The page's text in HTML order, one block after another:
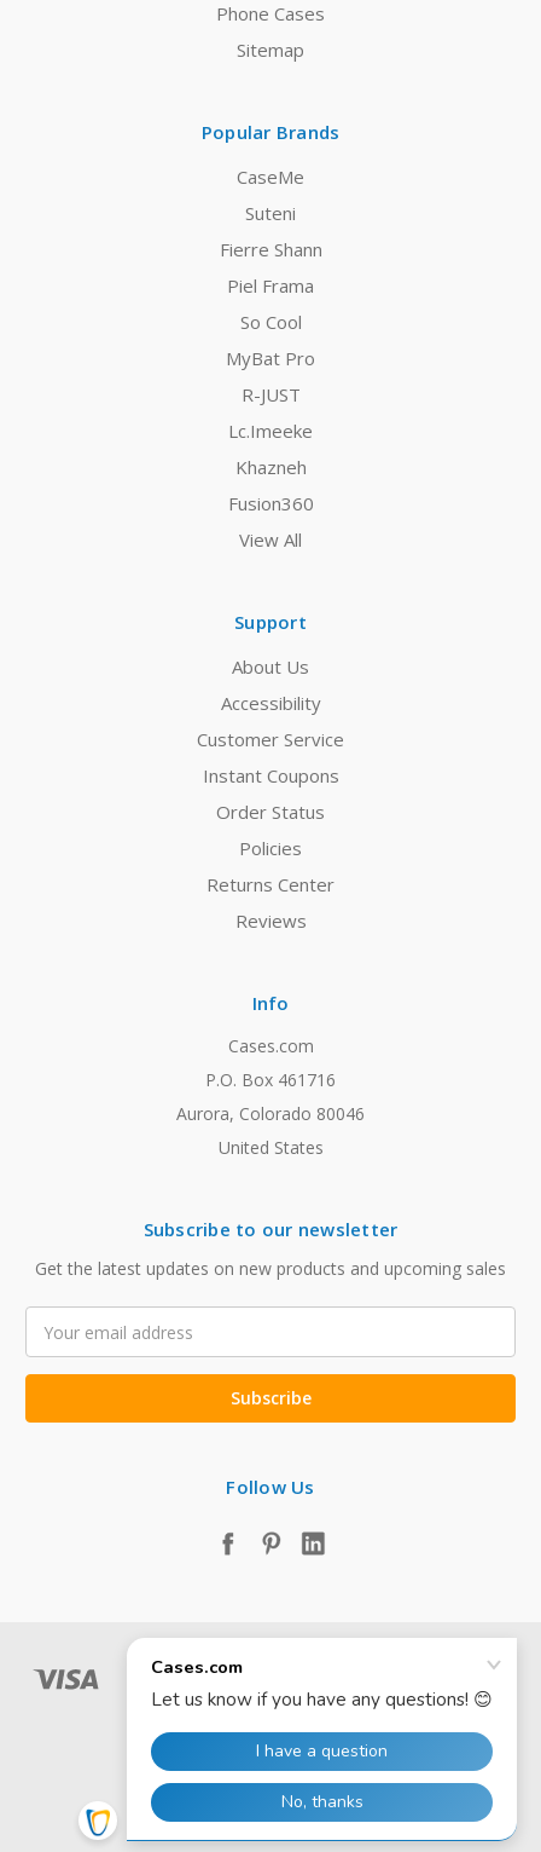
Phone Cases
Sitemap
Popular Brands
CaseMe
Suteni
Fierre Shann
Piel Frama
So Cool
MyBat Pro
R-JUST
Lc.Imeeke
Khazneh
Fusion360
View All
Support
About Us
Accessibility
Customer Service
Instant Coupons
Order Status
Policies
Returns Center
Reviews
Info
Cases.com
P.O. Box 461716
Aurora, Colorado 80046
United States
Subscribe to our newsletter
Get the latest updates on new products and upcoming sales
Address
Follow Us
© 2026 Cases.com